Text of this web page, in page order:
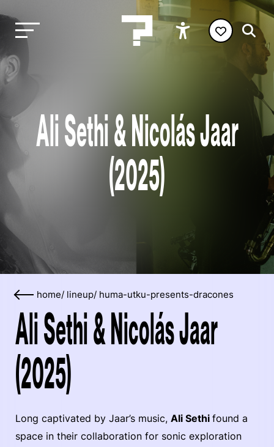
Ali Sethi & Nicolás Jaar
(2025)
home/ lineup/ huma-utku-presents-dracones
Ali Sethi & Nicolás Jaar
(2025)
Long captivated by Jaar’s music, Ali Sethi found a
space in their collaboration for sonic exploration